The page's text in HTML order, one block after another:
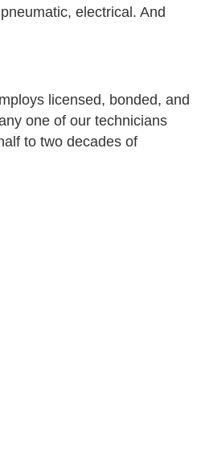
electrical. And
licensed, bonded, and
one of our technicians
to two decades of